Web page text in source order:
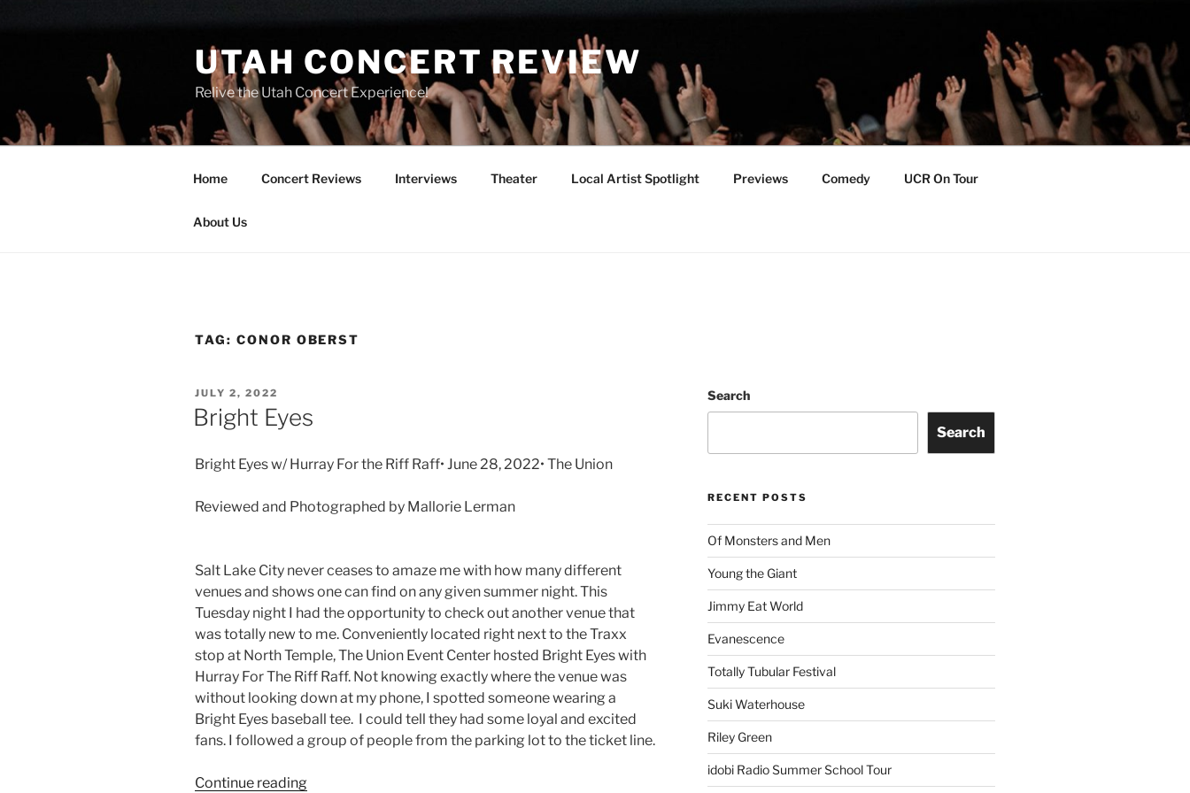
UTAH CONCERT REVIEW
Relive the Utah Concert Experience!
Home Concert Reviews Interviews Theater Local Artist Spotlight Previews Comedy UCR On Tour
About Us
TAG: CONOR OBERST
JULY 2, 2022
Bright Eyes
Bright Eyes w/ Hurray For the Riff Raff• June 28, 2022• The Union
Reviewed and Photographed by Mallorie Lerman
Salt Lake City never ceases to amaze me with how many different
venues and shows one can find on any given summer night. This
Tuesday night I had the opportunity to check out another venue that
was totally new to me. Conveniently located right next to the Traxx
stop at North Temple, The Union Event Center hosted Bright Eyes with
Hurray For The Riff Raff. Not knowing exactly where the venue was
without looking down at my phone, I spotted someone wearing a
Bright Eyes baseball tee. I could tell they had some loyal and excited
fans. I followed a group of people from the parking lot to the ticket line.
Continue reading
Search
Search
RECENT POSTS
Of Monsters and Men
Young the Giant
Jimmy Eat World
Evanescence
Totally Tubular Festival
Suki Waterhouse
Riley Green
idobi Radio Summer School Tour